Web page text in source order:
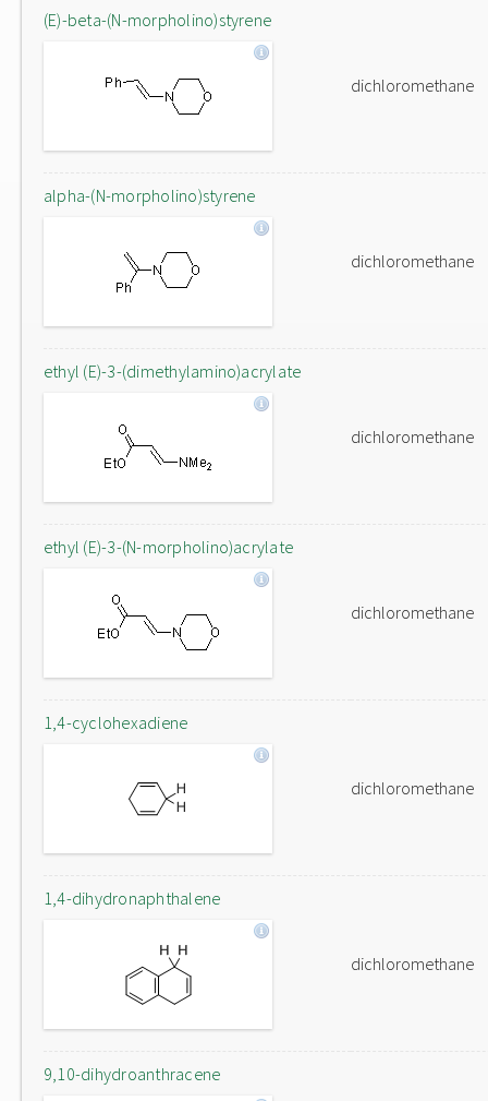
(E)-beta-(N-morpholino)styrene
dichloromethane
alpha-(N-morpholino)styrene
dichloromethane
ethyl (E)-3-(dimethylamino)acrylate
dichloromethane
ethyl (E)-3-(N-morpholino)acrylate
dichloromethane
1,4-cyclohexadiene
dichloromethane
1,4-dihydronaphthalene
dichloromethane
9,10-dihydroanthracene